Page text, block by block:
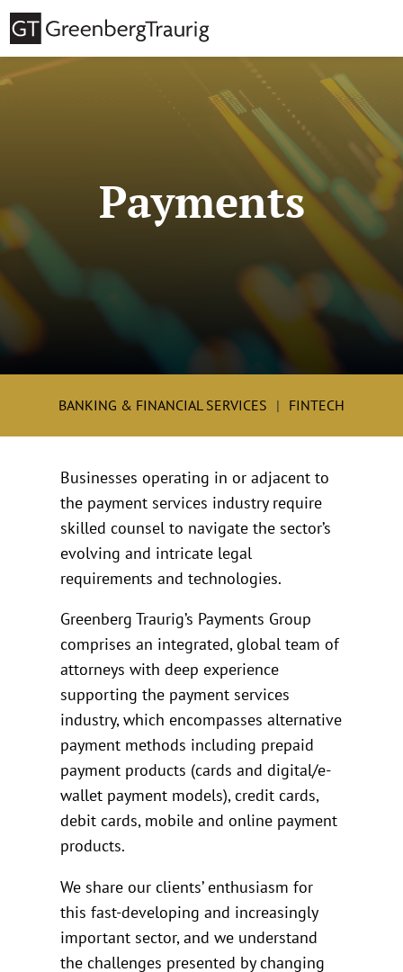
Payments
BANKING & FINANCIAL SERVICES FINTECH
Businesses operating in or adjacent to
the payment services industry require
skilled counsel to navigate the sector’s
evolving and intricate legal
requirements and technologies.
Greenberg Traurig’s Payments Group
comprises an integrated, global team of
attorneys with deep experience
supporting the payment services
industry, which encompasses alternative
payment methods including prepaid
payment products (cards and digital/e-
wallet payment models), credit cards,
debit cards, mobile and online payment
products.
We share our clients’ enthusiasm for
this fast-developing and increasingly
important sector, and we understand
the challenges presented by changing